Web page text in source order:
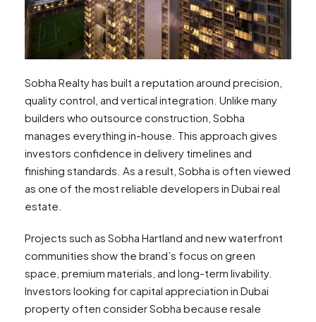
Sobha Realty has built a reputation around precision,
quality control, and vertical integration. Unlike many
builders who outsource construction, Sobha
manages everything in-house. This approach gives
investors confidence in delivery timelines and
finishing standards. As a result, Sobha is often viewed
as one of the most reliable developers in Dubai real
estate.
Projects such as Sobha Hartland and new waterfront
communities show the brand’s focus on green
space, premium materials, and long-term livability.
Investors looking for capital appreciation in Dubai
property often consider Sobha because resale